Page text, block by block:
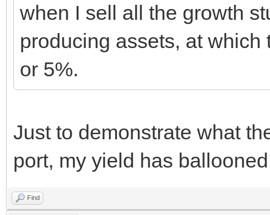
when I sell all the growth
producing assets, at
or 5%.
Just to demonstrate what
port, my yield has
Find